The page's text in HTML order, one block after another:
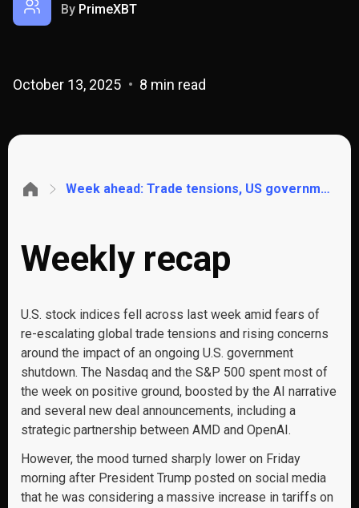
By PrimeXBT
October 13, 2025 8 min read
Week ahead: Trade tensions, US government shutdown, Q3 Earnings, UK GDP, China CPI, UK & Aus Jobs
Weekly recap
U.S. stock indices fell across last week amid fears of
re-escalating global trade tensions and rising concerns
around the impact of an ongoing U.S. government
shutdown. The Nasdaq and the S&P 500 spent most of
the week on positive ground, boosted by the AI narrative
and several new deal announcements, including a
strategic partnership between AMD and OpenAI.
However, the mood turned sharply lower on Friday
morning after President Trump posted on social media
that he was considering a massive increase in tariffs on